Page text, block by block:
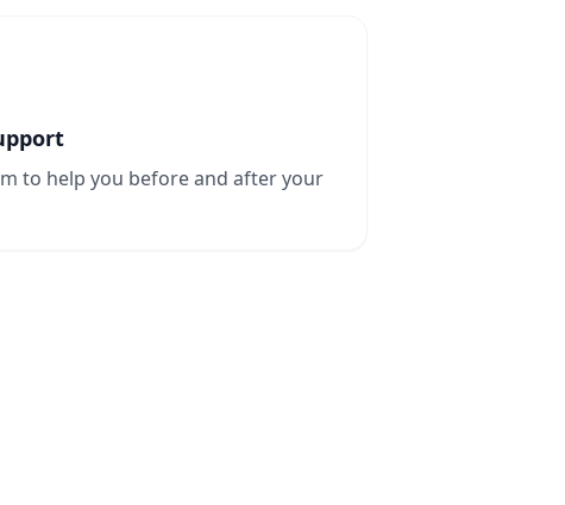
to help you before and after your